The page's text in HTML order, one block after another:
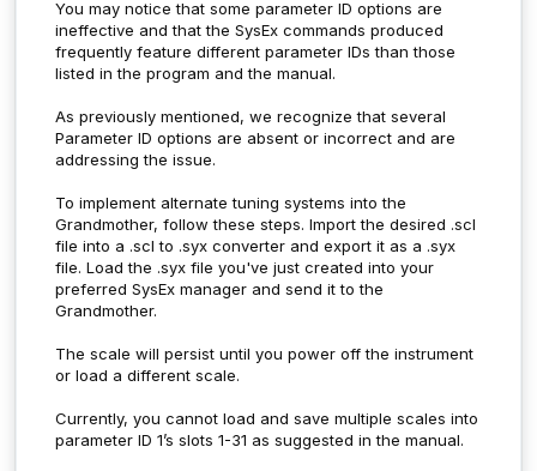
You may notice that some parameter ID options are
ineffective and that the SysEx commands produced
frequently feature different parameter IDs than those
listed in the program and the manual.
As previously mentioned, we recognize that several
Parameter ID options are absent or incorrect and are
addressing the issue.
To implement alternate tuning systems into the
Grandmother, follow these steps. Import the desired .scl
file into a .scl to .syx converter and export it as a .syx
file. Load the .syx file you've just created into your
preferred SysEx manager and send it to the
Grandmother.
The scale will persist until you power off the instrument
or load a different scale.
Currently, you cannot load and save multiple scales into
parameter ID 1’s slots 1-31 as suggested in the manual.